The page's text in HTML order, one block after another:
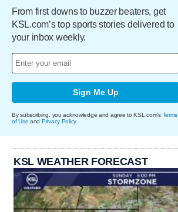
From first downs to buzzer beaters, get
KSL.com’s top sports stories delivered to
your inbox weekly.
Sign Me Up
By subscribing, you acknowledge and agree to KSL.com's Terms
of Use and Privacy Policy.
KSL WEATHER FORECAST